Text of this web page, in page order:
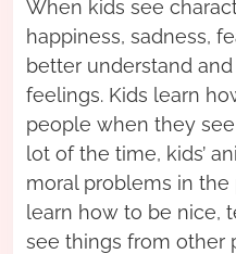
When kids see
happiness, sadness,
better understand
feelings. Kids learn
people when they
lot of the time, kids’
moral problems in the
learn how to be nice,
see things from other